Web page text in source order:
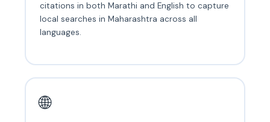
citations in both Marathi and English to capture
local searches in Maharashtra across all
languages.
🌐